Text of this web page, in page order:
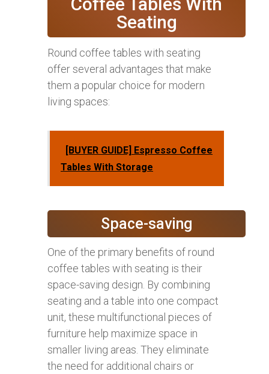
Seating
Round coffee tables with seating
offer several advantages that make
them a popular choice for modern
living spaces:
[BUYER GUIDE] Espresso Coffee
Tables With Storage
Space-saving
One of the primary benefits of round
coffee tables with seating is their
space-saving design. By combining
seating and a table into one compact
unit, these multifunctional pieces of
furniture help maximize space in
smaller living areas. They eliminate
the need for additional chairs or